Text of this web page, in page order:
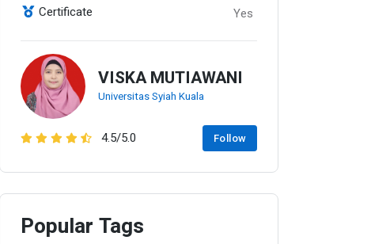
Certificate Yes
VISKA MUTIAWANI
Universitas Syiah Kuala
4.5/5.0 Follow
Popular Tags